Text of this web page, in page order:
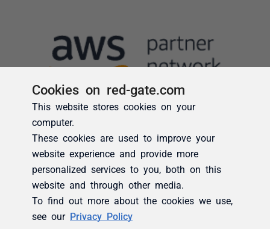
Cookies on red-gate.com
This website stores cookies on your
computer.
These cookies are used to improve your
website experience and provide more
personalized services to you, both on this
website and through other media.
To find out more about the cookies we use,
see our Privacy Policy